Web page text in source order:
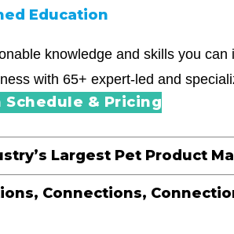
Education
knowledge and skills you
with 65+ expert-led and
Schedule & Pricing
Largest Pet Product
Connections,